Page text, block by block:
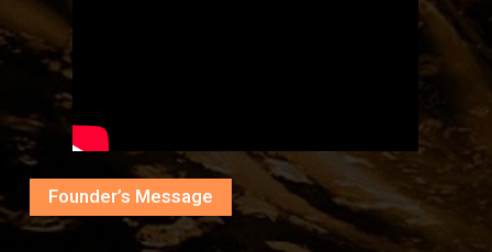
Founder’s Message